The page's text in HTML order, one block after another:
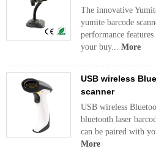
The innovative
yumite barcode
performance
your buy... More
USB wireless
scanner
USB wireless
bluetooth laser
can be paired with
More